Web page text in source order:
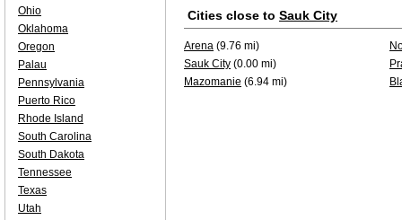
Cities close to Sauk City
Arena (9.76 mi)
Sauk City (0.00 mi)
Mazomanie (6.94 mi)
Ohio
Oklahoma
Oregon
Palau
Pennsylvania
Puerto Rico
Rhode Island
South Carolina
South Dakota
Tennessee
Texas
Utah